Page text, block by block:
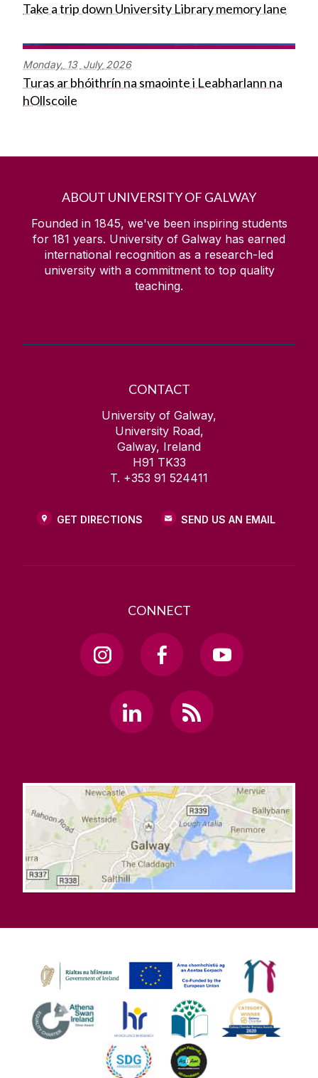
Take a trip down University Library memory lane
Monday, 13 July 2026
Turas ar bhóithrín na smaointe i Leabharlann na
hOllscoile
ABOUT UNIVERSITY OF GALWAY
Founded in 1845, we've been inspiring students
for 181 years. University of Galway has earned
international recognition as a research-led
university with a commitment to top quality
teaching.
CONTACT
University of Galway,
University Road,
Galway, Ireland
H91 TK33
T. +353 91 524411
GET DIRECTIONS SEND US AN EMAIL
CONNECT